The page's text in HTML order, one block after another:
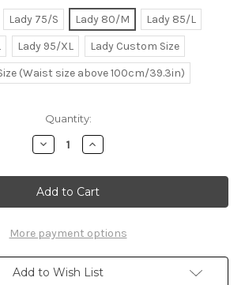
Lady 75/S Lady 80/M
Lady 85/L
Lady 95/XL
Lady Custom Size
(Waist size above 100cm/39.3in)
Quantity:
Decrease
Quantity
Victorian
Rococo
Lolita
Jacquard
Neckline
Ball
Dress*Knee
Length,
Jacquard
Increase
Quantity
Victorian
Rococo
Lolita
Jacquard
Neckline
Ball
Dress*Knee
Length,
Jacquard
More payment options
Add to Wish List